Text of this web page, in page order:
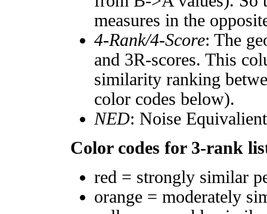
measures in the
4-Rank/4-Score: The
and 3R-scores. This
similarity ranking
color codes below).
NED: Noise
Color codes for 3-rank
red = strongly similar
orange = moderately